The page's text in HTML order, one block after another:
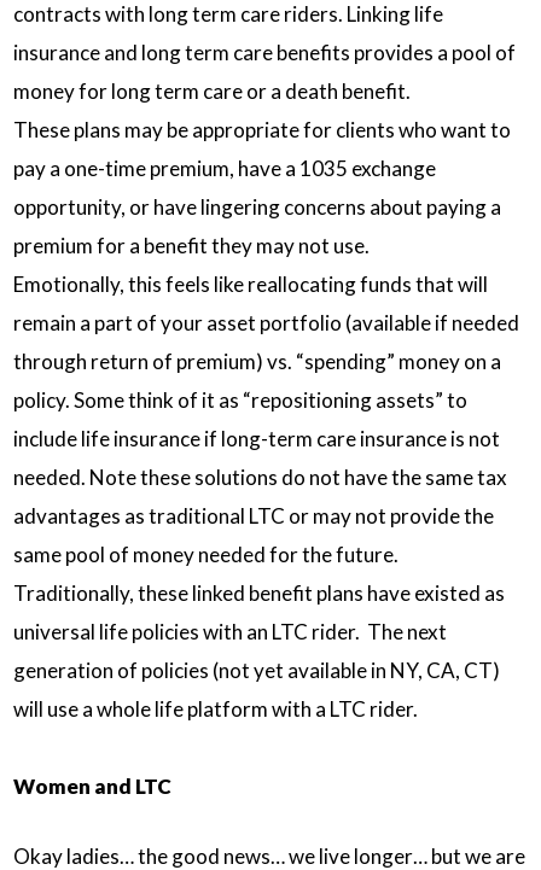
contracts with long term care riders. Linking life
insurance and long term care benefits provides a pool of
money for long term care or a death benefit.
These plans may be appropriate for clients who want to
pay a one-time premium, have a 1035 exchange
opportunity, or have lingering concerns about paying a
premium for a benefit they may not use.
Emotionally, this feels like reallocating funds that will
remain a part of your asset portfolio (available if needed
through return of premium) vs. “spending” money on a
policy. Some think of it as “repositioning assets” to
include life insurance if long-term care insurance is not
needed. Note these solutions do not have the same tax
advantages as traditional LTC or may not provide the
same pool of money needed for the future.
Traditionally, these linked benefit plans have existed as
universal life policies with an LTC rider. The next
generation of policies (not yet available in NY, CA, CT)
will use a whole life platform with a LTC rider.
Women and LTC
Okay ladies… the good news… we live longer… but we are